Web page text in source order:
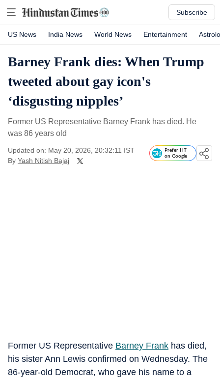
Subscribe
US News India News World News Entertainment
Barney Frank dies: When Trump
tweeted about gay icon's
‘disgusting nipples’
Former US Representative Barney Frank has died. He
was 86 years old
Updated on: May 20, 2026, 20:32:11 IST
By Yash Nitish Bajaj
Prefer HT
on Google
Former US Representative Barney Frank has died,
his sister Ann Lewis confirmed on Wednesday. The
86-year-old Democrat, who gave his name to a